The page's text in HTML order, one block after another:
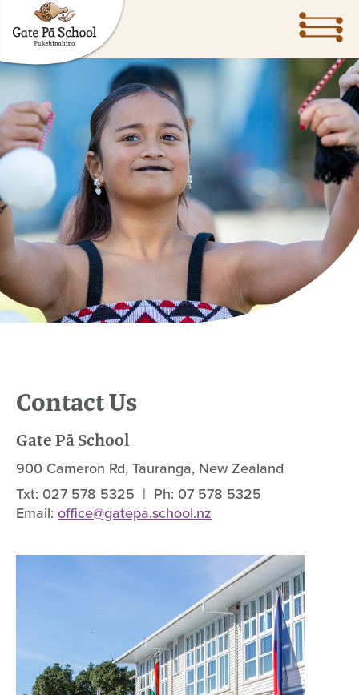
Contact Us
Gate Pā School
900 Cameron Rd, Tauranga, New Zealand
Txt: 027 578 5325 | Ph: 07 578 5325
Email: office@gatepa.school.nz